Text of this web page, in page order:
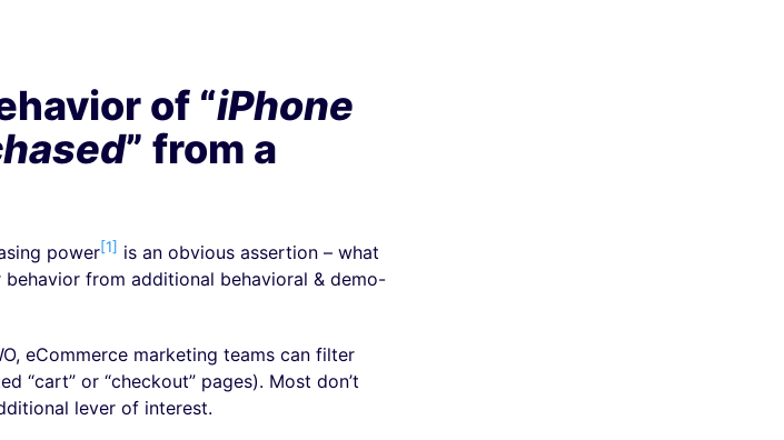
of “iPhone
” from a
power[1] is an obvious assertion – what
from additional behavioral & demo-
eCommerce marketing teams can filter
“cart” or “checkout” pages). Most don’t
lever of interest.